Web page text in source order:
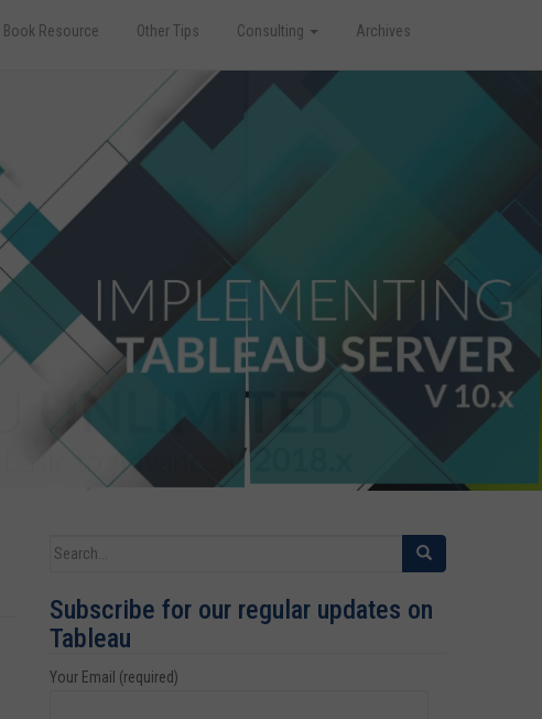
Book Resource Other Tips Consulting Archives
Search for:
Subscribe for our regular updates on
Tableau
Your Email (required)